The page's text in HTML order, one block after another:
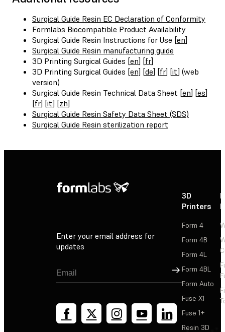
Surgical Guide Resin EC Declaration of Conformity
Formlabs Biocompatible Product Availability
Surgical Guide Resin Instructions for Use [en]
Surgical Guide Resin manufacturing guide
3D Printing Surgical Guides [en] [fr]
3D Printing Surgical Guides [en] [de] [fr] [it] (web
version)
Surgical Guide Resin Technical Data Sheet [en] [es]
[fr] [it] [zh]
Surgical Guide Resin Safety Data Sheet (SDS)
Surgical Guide Resin sterilization report
Enter your email address for
updates
Sign Up
3D
Printers
Form 4
Form 4B
Form 4L
Form 4BL
Form Auto
Fuse X1
Fuse 1+
Resin 3D